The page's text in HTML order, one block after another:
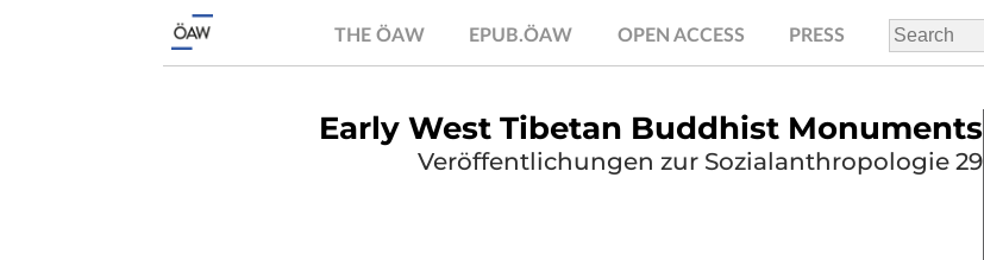
THE ÖAW EPUB.ÖAW OPEN ACCESS PRESS
Early West Tibetan Buddhist Monuments
Veröffentlichungen zur Sozialanthropologie 29